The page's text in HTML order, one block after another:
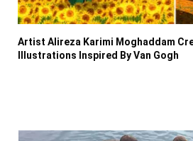
Artist Alireza Karimi Moghaddam
Illustrations Inspired By Van Gogh